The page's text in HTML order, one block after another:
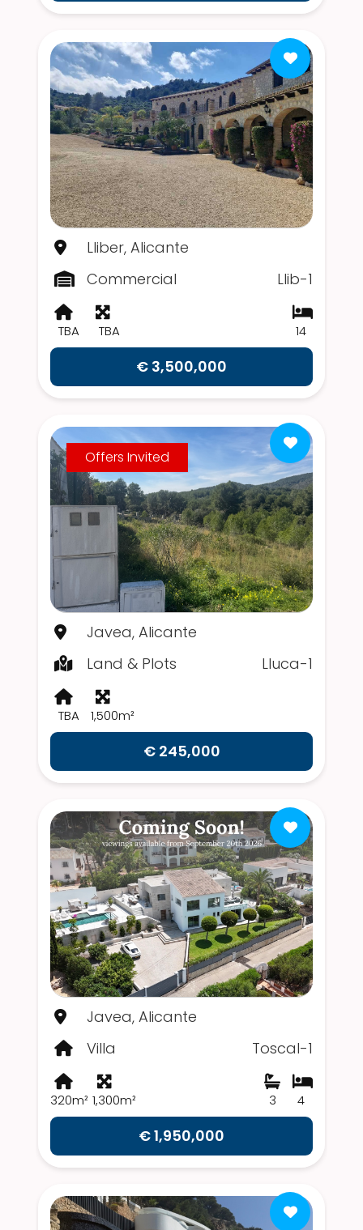
Lliber, Alicante
Commercial
Llib-1
TBA TBA 14
€ 3,500,000
Offers Invited
Javea, Alicante
Land & Plots
Lluca-1
TBA 1,500m²
€ 245,000
Javea, Alicante
Villa
Toscal-1
320m² 1,300m² 4
3
€ 1,950,000